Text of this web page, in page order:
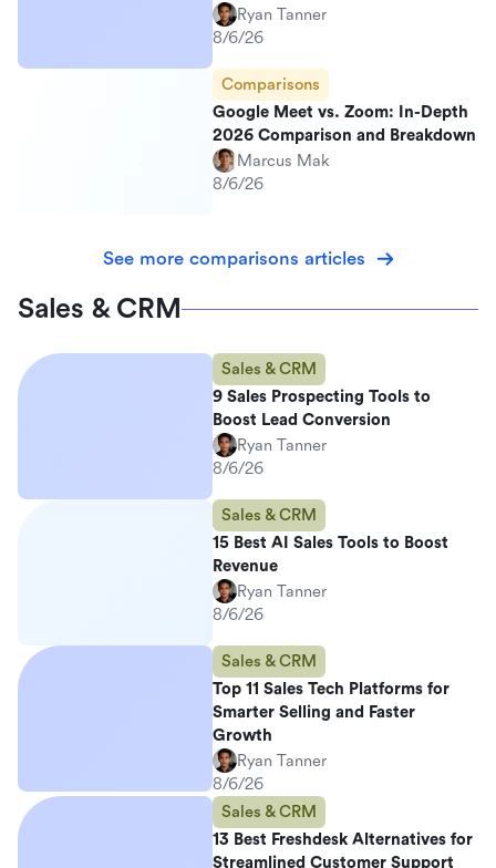
Ryan Tanner
8/6/26
Comparisons
Google Meet vs. Zoom: In-Depth
2026 Comparison and Breakdown
Marcus Mak
8/6/26
See more comparisons articles
Sales & CRM
Sales & CRM
9 Sales Prospecting Tools to
Boost Lead Conversion
Ryan Tanner
8/6/26
Sales & CRM
15 Best AI Sales Tools to Boost
Revenue
Ryan Tanner
8/6/26
Sales & CRM
Top 11 Sales Tech Platforms for
Smarter Selling and Faster
Growth
Ryan Tanner
8/6/26
Sales & CRM
13 Best Freshdesk Alternatives for
Streamlined Customer Support